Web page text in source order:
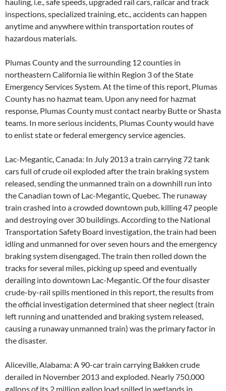
inspections, specialized training, etc., accidents can happen
anytime and anywhere within transportation routes of
hazardous materials.
Plumas County and the surrounding 12 counties in
northeastern California lie within Region 3 of the State
Emergency Services System. At the time of this report, Plumas
County has no hazmat team. Upon any need for hazmat
response, Plumas County must contact nearby Butte or Shasta
teams. In more serious incidents, Plumas County would have
to enlist state or federal emergency service agencies.
Lac-Megantic, Canada: In July 2013 a train carrying 72 tank
cars full of crude oil exploded after the train braking system
released, sending the unmanned train on a downhill run into
the Canadian town of Lac-Megantic, Quebec. The runaway
train crashed into a crowded downtown pub, killing 47 people
and destroying over 30 buildings. According to the National
Transportation Safety Board investigation, the train had been
idling and unmanned for over seven hours and the emergency
braking system disengaged. The train then rolled down the
tracks for several miles, picking up speed and eventually
derailing into downtown Lac-Megantic. Of the four disaster
crude-by-rail spills mentioned in this report, the results from
the official investigation determined that sheer neglect (train
left running and unattended and braking system released,
causing a runaway unmanned train) was the primary factor in
the disaster.
Aliceville, Alabama: A 90-car train carrying Bakken crude
derailed in November 2013 and exploded. Nearly 750,000
gallons of its 2 million gallon load spilled in wetlands in